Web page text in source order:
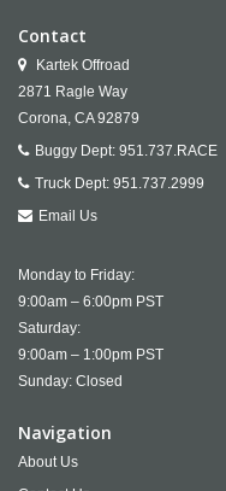
Contact
Kartek Offroad
2871 Ragle Way
Corona, CA 92879
Buggy Dept: 951.737.RACE
Truck Dept: 951.737.2999
Email Us
Monday to Friday:
9:00am – 6:00pm PST
Saturday:
9:00am – 1:00pm PST
Sunday: Closed
Navigation
About Us